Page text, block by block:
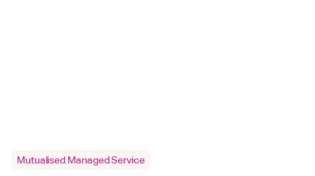
Mutualised Managed Service